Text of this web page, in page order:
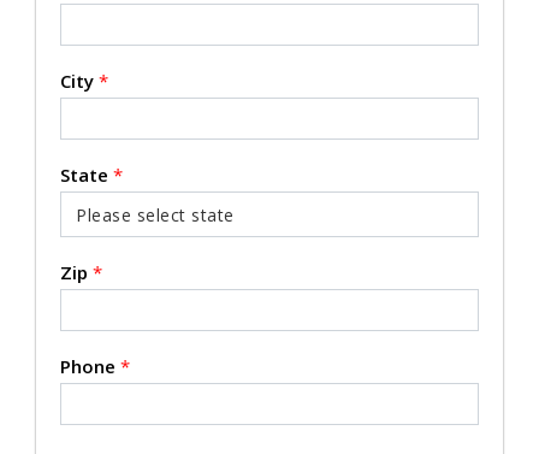
City *
State *
Zip *
Phone *